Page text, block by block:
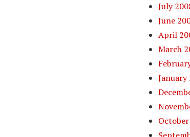
July
June
April
March
January